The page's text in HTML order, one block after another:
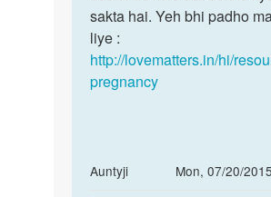
ja
25
ko
Rakesh
ek
home
sakta hai. Yeh bhi padho
liye :
http://lovematters.in/hi/
pregnancy
Auntyji
Mon, 07/20/
In